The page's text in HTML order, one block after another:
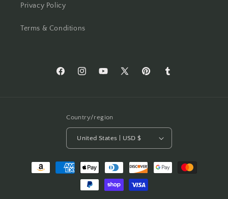
Privacy Policy
Terms & Conditions
FacebookInstagramYouTube
X
PinterestTumblr
Country/region
United States | USD $
Payment